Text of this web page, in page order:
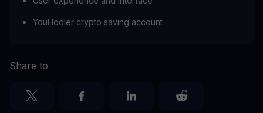
YouHodler crypto saving account
Share to